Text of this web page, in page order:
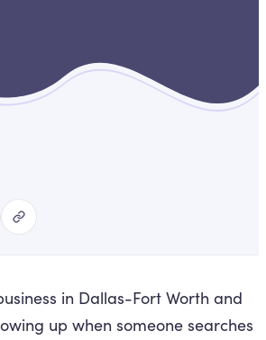
in Dallas-Fort Worth and
up when someone searches